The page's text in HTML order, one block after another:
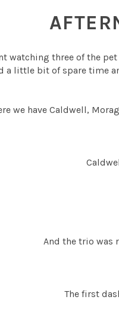
watching three of the
a little bit of spare time
we have Caldwell,
And the trio was
The first